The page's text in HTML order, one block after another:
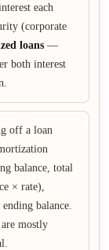
each
(corporate
loans —
both interest
off a loan
balance, total
× rate),
balance.
mostly